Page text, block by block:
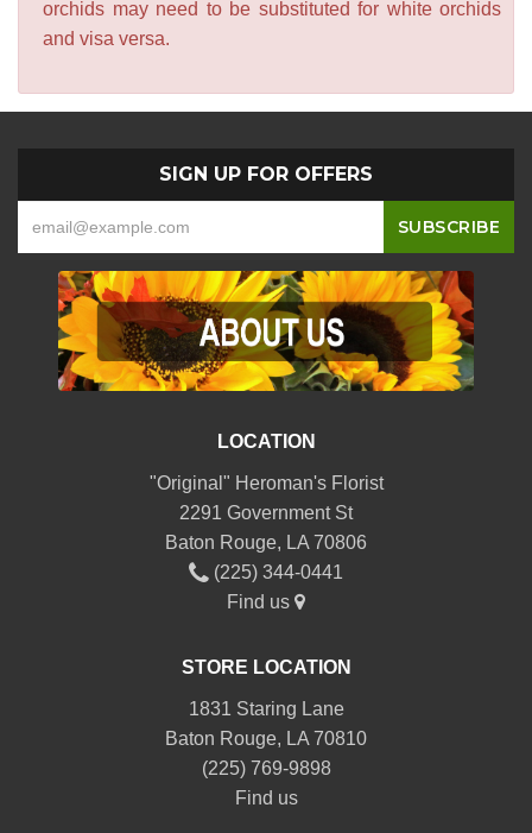
orchids may need to be substituted for white orchids
and visa versa.
SIGN UP FOR OFFERS
LOCATION
"Original" Heroman's Florist
2291 Government St
Baton Rouge, LA 70806
(225) 344-0441
Find us
STORE LOCATION
1831 Staring Lane
Baton Rouge, LA 70810
(225) 769-9898
Find us